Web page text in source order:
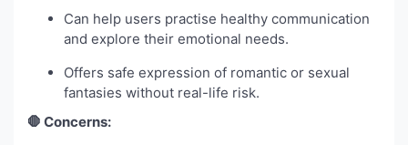
Can help users practise healthy communication
and explore their emotional needs.
Offers safe expression of romantic or sexual
fantasies without real-life risk.
🛑 Concerns: